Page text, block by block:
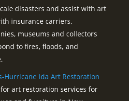
disasters and assist with art
insurance carriers,
museums and collectors
to fires, floods, and
Hurricane Ida Art Restoration
art restoration services for